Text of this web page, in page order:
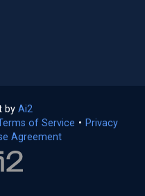
by Ai2
in
a
of Service (opens
• Privacy
Agreement